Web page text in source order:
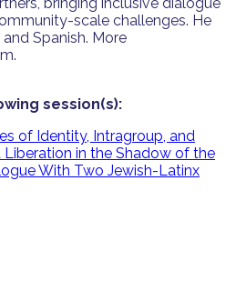
scale challenges. He
Spanish. More
session(s):
of Identity, Intragroup, and
in the Shadow of the
With Two Jewish-Latinx